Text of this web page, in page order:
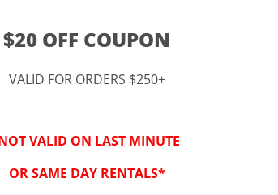
“By checking this
SMS from
conversations at the
Reply STOP to opt-
Message and data
$20 OFF COUPON
VALID FOR ORDERS $250+
VALID ON LAST MINUTE
OR SAME DAY RENTALS*